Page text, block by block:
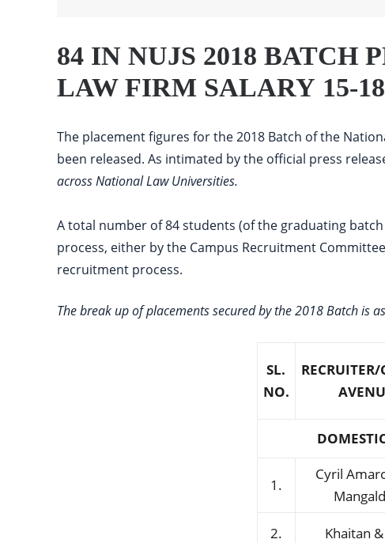
84 IN NUJS 2018 BATCH
LAW FIRM SALARY 15-
The placement figures for the 2018 Batch of the
been released. As intimated by the official press
across National Law Universities.
A total number of 84 students (of the graduating
process, either by the Campus Recruitment
recruitment process.
The break up of placements secured by the 2018 Batch is
SL.
NO.
RECRUITER/
1.
Cyril
2. Khaitan